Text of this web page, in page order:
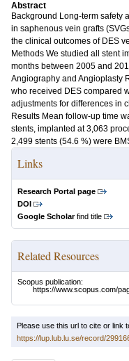
Abstract
Background Long-term safety
in saphenous vein grafts
the clinical outcomes of DES
Methods We studied all stent
months between 2005 and
Angiography and Angioplasty
who received DES compared
adjustments for differences in
Results Mean follow-up time
stents, implanted at 3,063
2,499 stents (54.6 %) were
Links
Research Portal page
DOI
Google Scholarfind title
Related Resources
Scopus publication:
https://www.scopus.com/
Please use this url to cite or link
https://lup.lub.lu.se/record/